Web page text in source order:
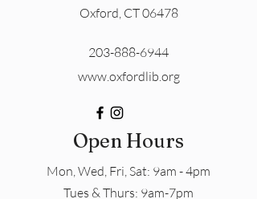
Oxford, CT 06478
203-888-6944
www.oxfordlib.org
Open Hours
Mon, Wed, Fri, Sat: 9am - 4pm
​​Tues & Thurs: 9am-7pm